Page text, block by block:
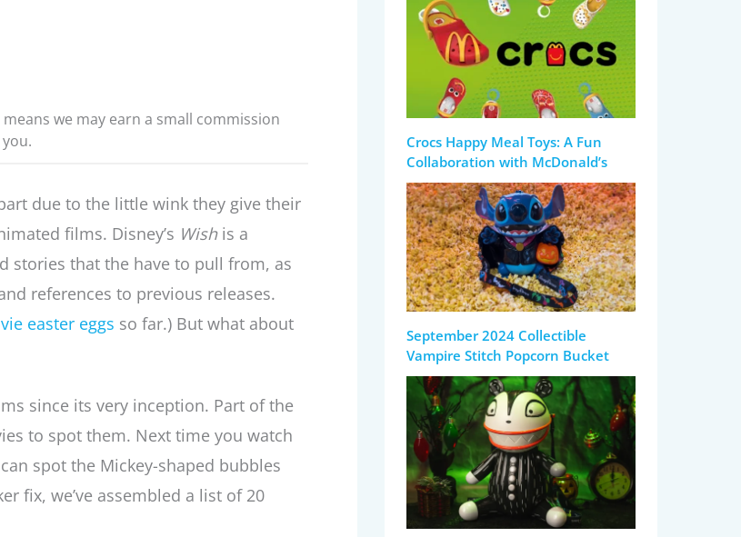
means we may earn a small commission
due to the little wink they give their
films. Disney’s Wishis a
stories that the have to pull from, as
references to previous releases.
easter eggs so far.) But what about
since its very inception. Part of the
to spot them. Next time you watch
spot the Mickey-shaped bubbles
fix, we’ve assembled a list of 20
Crocs Happy Meal Toys: A Fun
Collaboration with McDonald’s
September 2024 Collectible
Vampire Stitch Popcorn Bucket